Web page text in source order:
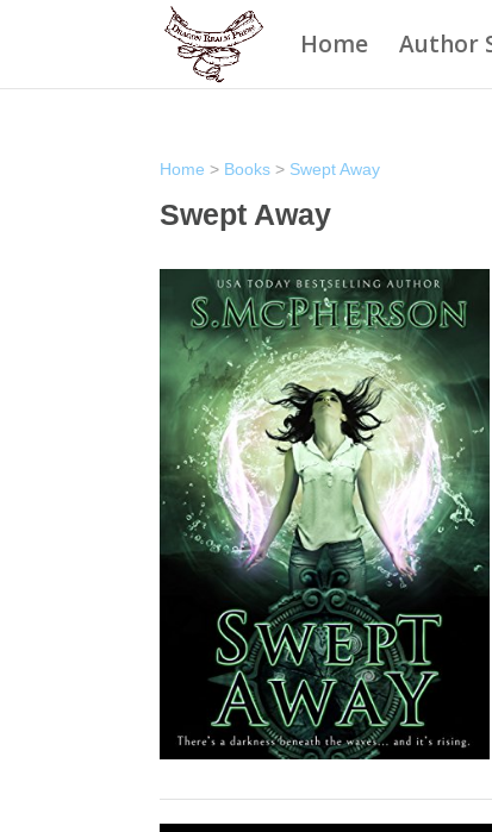
Home Author
Home > Books > Swept Away
Swept Away